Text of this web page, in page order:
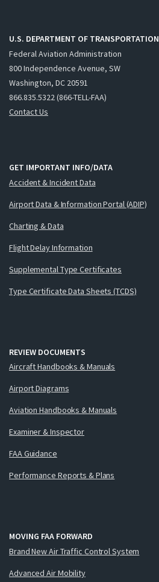
U.S. DEPARTMENT OF TRANSPORTATION
Federal Aviation Administration
800 Independence Avenue, SW
Washington, DC 20591
866.835.5322 (866-TELL-FAA)
Contact Us
GET IMPORTANT INFO/DATA
Accident & Incident Data
Airport Data & Information Portal (ADIP)
Charting & Data
Flight Delay Information
Supplemental Type Certificates
Type Certificate Data Sheets (TCDS)
REVIEW DOCUMENTS
Aircraft Handbooks & Manuals
Airport Diagrams
Aviation Handbooks & Manuals
Examiner & Inspector
FAA Guidance
Performance Reports & Plans
MOVING FAA FORWARD
Brand New Air Traffic Control System
Advanced Air Mobility